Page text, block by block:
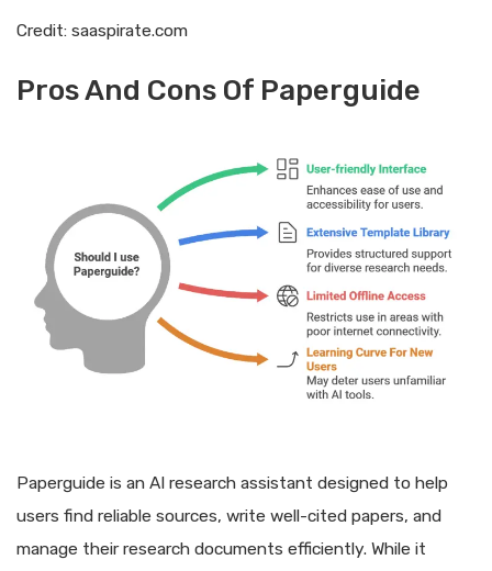
Credit: saaspirate.com
Pros And Cons Of Paperguide
Paperguide is an AI research assistant designed to help
users find reliable sources, write well-cited papers, and
manage their research documents efficiently. While it